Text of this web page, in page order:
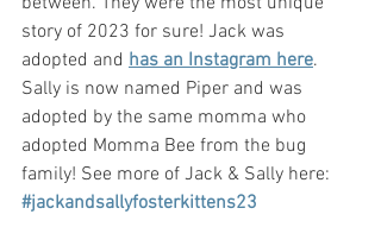
story of 2023 for sure! Jack was
adopted and has an Instagram here.
Sally is now named Piper and was
adopted by the same momma who
adopted Momma Bee from the bug
family! See more of Jack & Sally here:
#jackandsallyfosterkittens23